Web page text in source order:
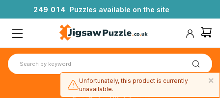
249 01 4 Puzzles available on the site
×
Unfortunately, this product is currently
unavailable.